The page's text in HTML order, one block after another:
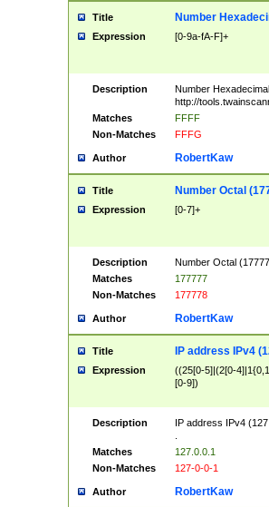
Title Number
Expression [0-9a-fA-F]+
Description
Number
http://
Matches
FFFF
Non-Matches
FFFG
Author RobertKaw
Title Number Octal
Expression [0-7]+
Description
Number Octal
Matches
177777
Non-Matches
177778
Author RobertKaw
Title IP address IPv4
Expression
((25[0-5]|(2[0-
[0-9])
Description
IP address IPv4
Matches
127.0.0.1
Non-Matches
127-0-0-1
Author RobertKaw